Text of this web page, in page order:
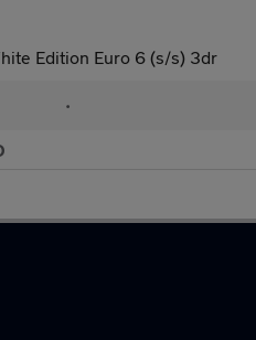
Edition Euro 6 (s/s) 3dr
•